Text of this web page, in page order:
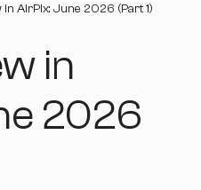
in AirPlx: June 2026 (Part 1)
in
2026